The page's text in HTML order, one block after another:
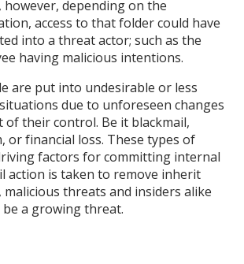
however, depending on the
access to that folder could have
into a threat actor; such as the
having malicious intentions.
are put into undesirable or less
due to unforeseen changes
of their control. Be it blackmail,
or financial loss. These types of
factors for committing internal
action is taken to remove inherit
threats and insiders alike
a growing threat.